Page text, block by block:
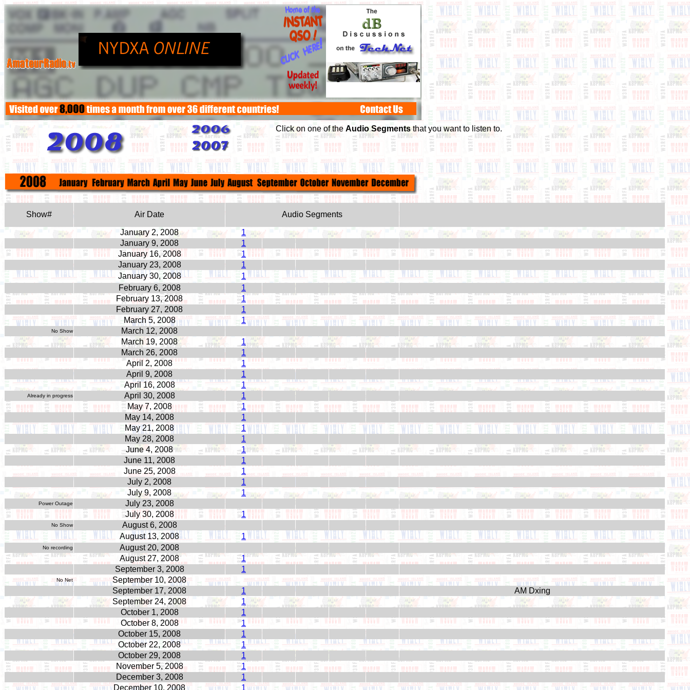
Click on one of the Audio Segmentsthat you want to listen to.
Show# Air Date Audio Segments
January 2, 2008
1
January 9, 2008
1
January 16, 2008
1
January 23, 2008
1
January 30, 2008
1
February 6, 2008
1
February 13, 2008
1
February 27, 2008
1
March 5, 2008
1
No Show
March 12, 2008
March 19, 2008
1
March 26, 2008
1
April 2, 2008
1
April 9, 2008
1
April 16, 2008
1
Already in progress April 30, 2008
1
May 7, 2008
1
May 14, 2008
1
May 21, 2008
1
May 28, 2008
1
June 4, 2008
1
June 11, 2008
1
June 25, 2008
1
July 2, 2008
1
July 9, 2008
1
Power Outage
July 23, 2008
July 30, 2008
1
No Show
August 6, 2008
August 13, 2008
1
No recording August 20, 2008
August 27, 2008
1
September 3, 2008
1
No Net
September 10, 2008
September 17, 2008
1
AM Dxing
September 24, 2008
1
October 1, 2008
1
October 8, 2008
1
October 15, 2008
1
October 22, 2008
1
October 29, 2008
1
November 5, 2008
1
December 3, 2008
1
December 10, 2008
1